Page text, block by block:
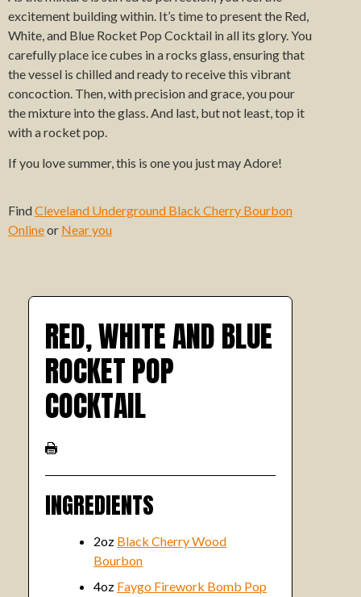
excitement building within. It’s time to present the Red,
White, and Blue Rocket Pop Cocktail in all its glory. You
carefully place ice cubes in a rocks glass, ensuring that
the vessel is chilled and ready to receive this vibrant
concoction. Then, with precision and grace, you pour
the mixture into the glass. And last, but not least, top it
with a rocket pop.
If you love summer, this is one you just may Adore!
FindCleveland Underground Black Cherry Bourbon
Onlineor Near you
RED, WHITE AND BLUE
ROCKET POP
COCKTAIL
INGREDIENTS
2oz Black Cherry Wood
Bourbon
4oz Faygo Firework Bomb Pop